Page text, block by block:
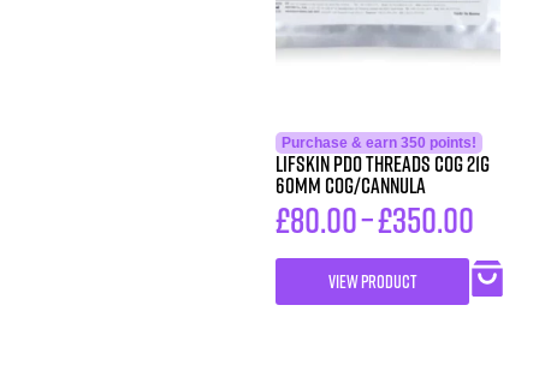
Purchase & earn 350 points!
LIFSkin PDO Threads COG 21G
60MM COG/CANNULA
£80.00–£350.00
VIEW PRODUCT